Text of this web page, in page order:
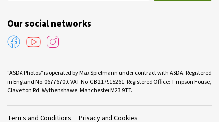
Our social networks
"ASDA Photos” is operated by Max Spielmann under contract with ASDA. Registered
in England No. 06776700. VAT No. GB 217915261. Registered Office: Timpson House,
Claverton Rd, Wythenshawe, Manchester M23 9TT.
Terms and Conditions Privacy and Cookies